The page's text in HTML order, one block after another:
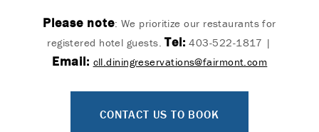
Please note: We prioritize our restaurants for
registered hotel guests.Tel: 403-522-1817 |
Email: cll.diningreservations@fairmont.com
CONTACT US TO BOOK